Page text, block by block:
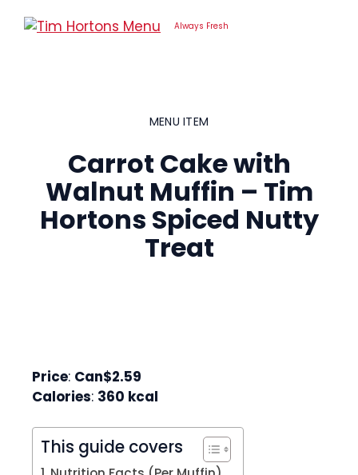
Always Fresh
MENU ITEM
Carrot Cake with
Walnut Muffin – Tim
Hortons Spiced Nutty
Treat
Price: Can$2.59
Calories: 360 kcal
This guide covers